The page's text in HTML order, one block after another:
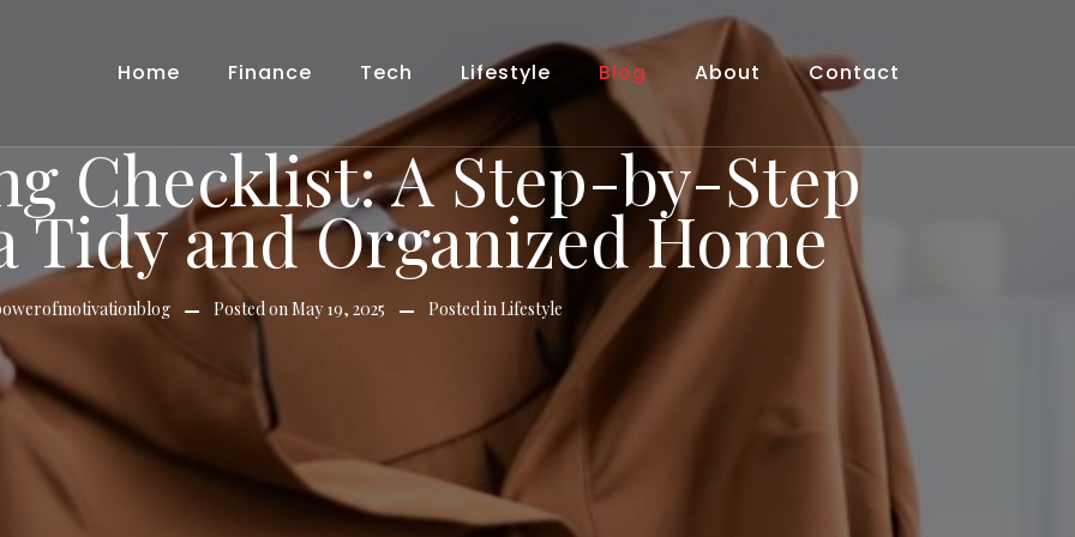
Home Finance Tech Lifestyle Blog About Contact
Checklist: A Step-by-Step
Tidy and Organized Home
Posted onMay 19, 2025 Posted inLifestyle